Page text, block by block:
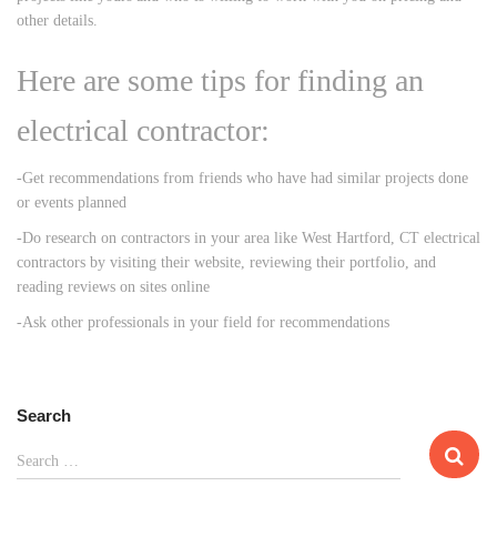
other details.
Here are some tips for finding an
electrical contractor:
-Get recommendations from friends who have had similar projects done
or events planned
-Do research on contractors in your area like West Hartford, CT electrical
contractors by visiting their website, reviewing their portfolio, and
reading reviews on sites online
-Ask other professionals in your field for recommendations
Search
e
Search …